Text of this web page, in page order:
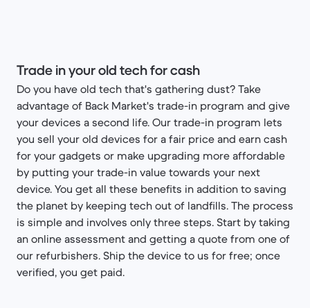
Trade in your old tech for cash
Do you have old tech that's gathering dust? Take
advantage of Back Market's trade-in program and give
your devices a second life. Our trade-in program lets
you sell your old devices for a fair price and earn cash
for your gadgets or make upgrading more affordable
by putting your trade-in value towards your next
device. You get all these benefits in addition to saving
the planet by keeping tech out of landfills. The process
is simple and involves only three steps. Start by taking
an online assessment and getting a quote from one of
our refurbishers. Ship the device to us for free; once
verified, you get paid.